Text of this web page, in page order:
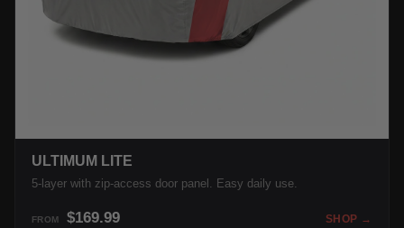
ULTIMUM LITE
5-layer with zip-access door panel. Easy daily use.
FROM $169.99 SHOP →